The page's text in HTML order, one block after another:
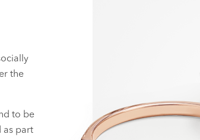
the
to be
as part